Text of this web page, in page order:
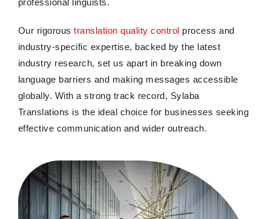
Our rigoroustranslation quality control process and
industry-specific expertise, backed by the latest
industry research, set us apart in breaking down
language barriers and making messages accessible
globally. With a strong track record, Sylaba
Translations is the ideal choice for businesses seeking
effective communication and wider outreach.